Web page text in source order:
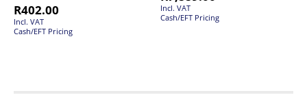
R402.00
Incl. VAT
Cash/EFT Pricing
Incl. VAT
Cash/EFT Pricing